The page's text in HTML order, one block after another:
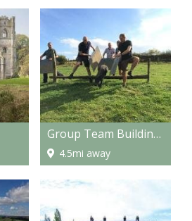
Group Team Building Activities for Corporates or Stag, Hen & Birthday Parties
4.5mi away